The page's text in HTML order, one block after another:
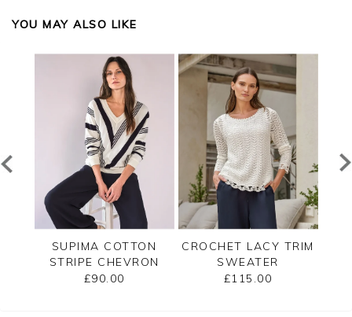
YOU MAY ALSO LIKE
SUPIMA COTTON
STRIPE CHEVRON
SWEATER
£90.00
CROCHET LACY TRIM
SWEATER
£115.00